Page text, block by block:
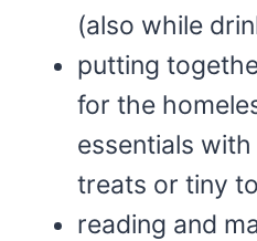
(also while
putting
for the
essentials
treats or tiny
reading and